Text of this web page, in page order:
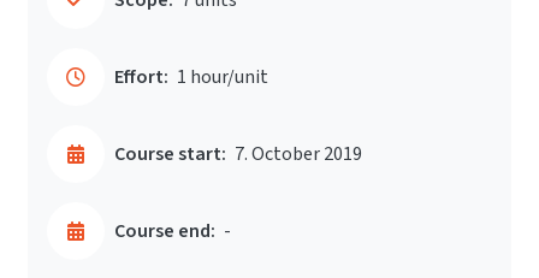
Effort: 1 hour/unit
Course start: 7. October 2019
Course end: -